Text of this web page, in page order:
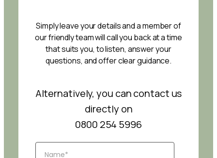
Simply leave your details and a member of
our friendly team will call you back at a time
that suits you, to listen, answer your
questions, and offer clear guidance.
Alternatively, you can contact us
directly on
0800 254 5996